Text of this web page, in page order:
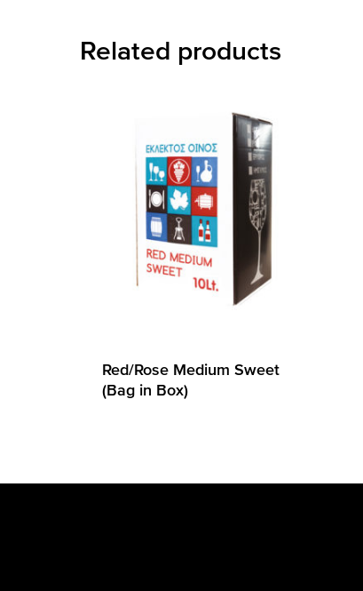
Related products
Red/Rose Medium Sweet
(Bag in Box)